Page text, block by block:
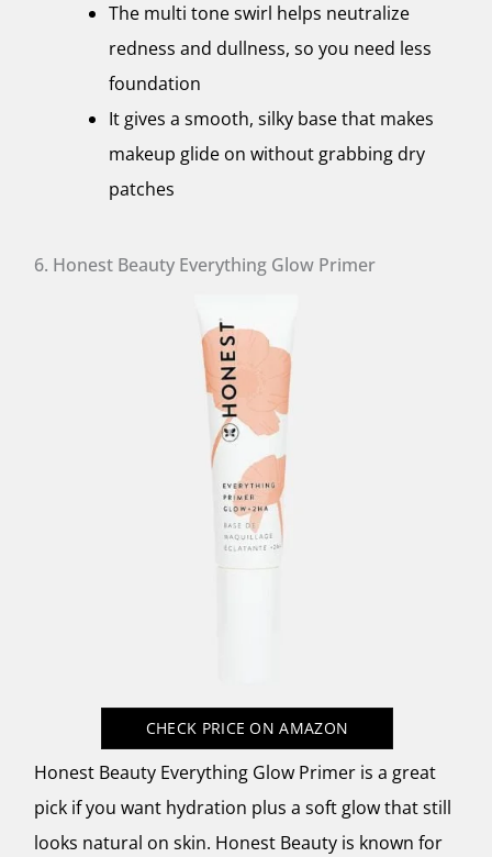
The multi tone swirl helps neutralize
redness and dullness, so you need less
foundation
It gives a smooth, silky base that makes
makeup glide on without grabbing dry
patches
6. Honest Beauty Everything Glow Primer
CHECK PRICE ON AMAZON
Honest Beauty Everything Glow Primer is a great
pick if you want hydration plus a soft glow that still
looks natural on skin. Honest Beauty is known for